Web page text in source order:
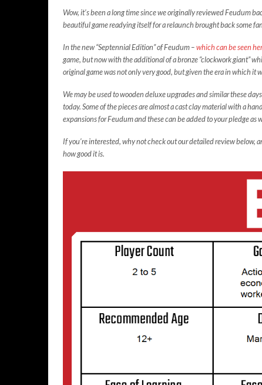
Wow, it’s been a long time since we originally reviewed Feudum
beautiful game readying itself for a relaunch brought back some
In the new “Septennial Edition” of Feudum –which can be seen
game, but now with the additional of a bronze “clockwork giant”
original game was not only very good, but given the era in which
We may be used to wooden deluxe upgrades and similar these
today. Some of the pieces are almost a cast clay material with a
expansions for Feudum and these can be added to your pledge as
If you’re interested, why not check out our detailed review below,
how good it is.